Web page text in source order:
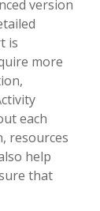
version
is
more
each
resources
help
that